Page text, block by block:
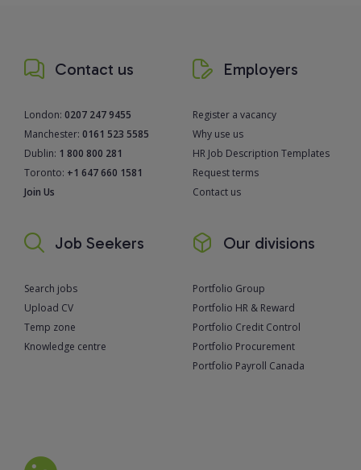
Contact us
London: 0207 247 9455
Manchester: 0161 523 5585
Dublin: 1 800 800 281
Toronto: +1 647 660 1581
Join Us
Employers
Register a vacancy
Why use us
HR Job Description Templates
Request terms
Contact us
Job Seekers
Search jobs
Upload CV
Temp zone
Knowledge centre
Our divisions
Portfolio Group
Portfolio HR & Reward
Portfolio Credit Control
Portfolio Procurement
Portfolio Payroll Canada